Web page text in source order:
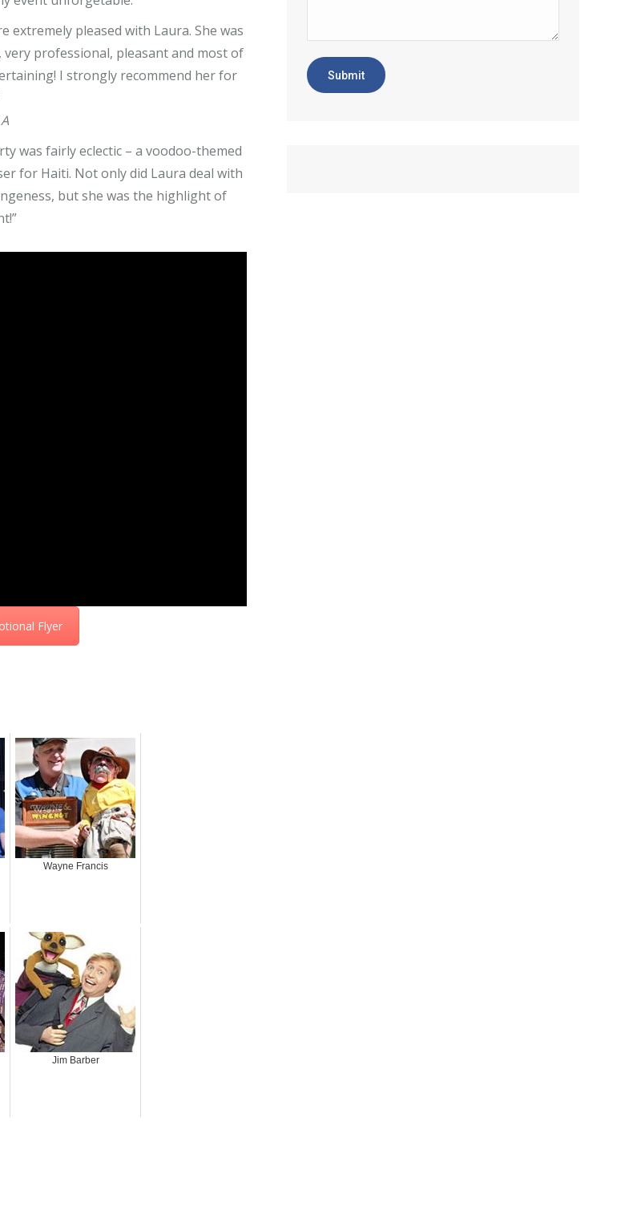
extremely pleased with Laura. She was
very professional, pleasant and most of
I strongly recommend her for
was fairly eclectic – a voodoo-themed
for Haiti. Not only did Laura deal with
but she was the highlight of
Flyer
Wayne Francis
Jim Barber
Submit